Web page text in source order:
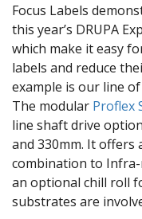
Focus Labels
this year’s DRUPA
which make it easy
labels and reduce
example is our line
The modular Proflex
line shaft drive
and 330mm. It offers
combination to
an optional chill roll
substrates are